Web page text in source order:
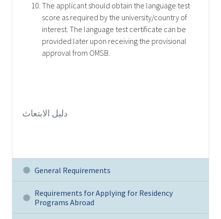
The applicant should obtain the language test
score as required by the university/country of
interest. The language test certificate can be
provided later upon receiving the provisional
approval from OMSB.
دليل الابتعاث
General Requirements
Requirements for Applying for Residency
Programs Abroad